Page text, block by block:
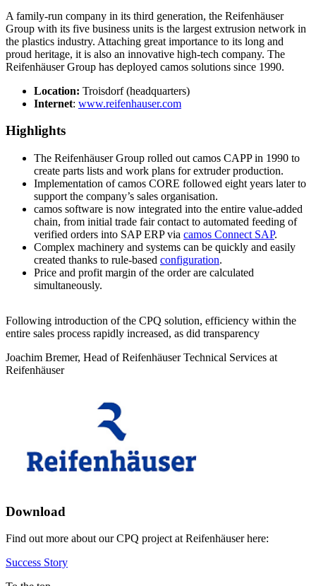
A family-run company in its third generation, the Reifenhäuser
Group with its five business units is the largest extrusion network in
the plastics industry. Attaching great importance to its long and
proud heritage, it is also an innovative high-tech company. The
Reifenhäuser Group has deployed camos solutions since 1990.
Location: Troisdorf (headquarters)
Internet: www.reifenhauser.com
Highlights
The Reifenhäuser Group rolled out camos CAPP in 1990 to
create parts lists and work plans for extruder production.
Implementation of camos CORE followed eight years later to
support the company’s sales organisation.
camos software is now integrated into the entire value-added
chain, from initial trade fair contact to automated feeding of
verified orders into SAP ERP via camos Connect SAP.
Complex machinery and systems can be quickly and easily
created thanks to rule-based configuration.
Price and profit margin of the order are calculated
simultaneously.
Following introduction of the CPQ solution, efficiency within the
entire sales process rapidly increased, as did transparency
Joachim Bremer, Head of Reifenhäuser Technical Services at
Reifenhäuser
Download
Find out more about our CPQ project at Reifenhäuser here:
Success Story